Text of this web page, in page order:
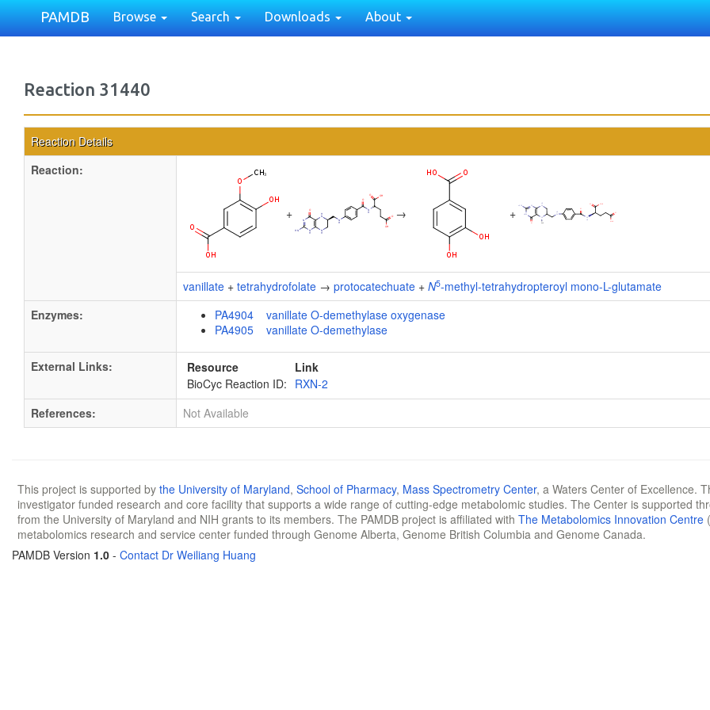
PAMDB Browse Search Downloads About
Reaction 31440
Reaction Details
Reaction:
+ → +
vanillate + tetrahydrofolate → protocatechuate + N5-methyl-tetrahydropteroyl mono-L-glutamate
Enzymes:
PA4904 vanillate O-demethylase oxygenase
PA4905 vanillate O-demethylase
External Links: Resource
Link
BioCyc Reaction ID: RXN-2
References:
Not Available
This project is supported by the University of Maryland, School of Pharmacy, Mass Spectrometry Center, a Waters Center of Excellence.
investigator funded research and core facility that supports a wide range of cutting-edge metabolomic studies. The Center is supported
from the University of Maryland and NIH grants to its members. The PAMDB project is affiliated with The Metabolomics Innovation Centre
metabolomics research and service center funded through Genome Alberta, Genome British Columbia and Genome Canada.
PAMDB Version 1.0 - Contact Dr Weiliang Huang